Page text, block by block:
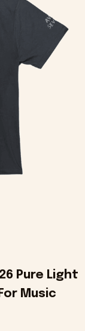
Pure Light
Music